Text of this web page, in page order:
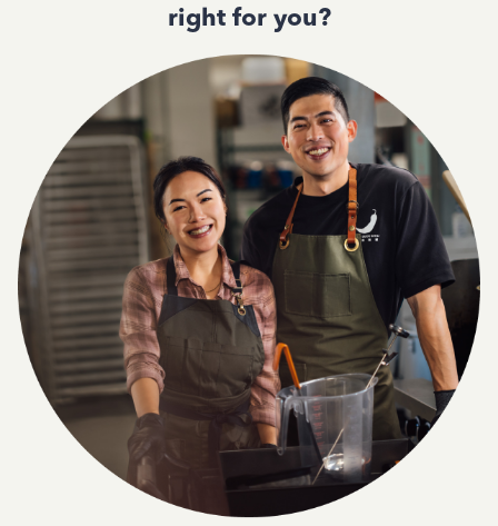
right for you?